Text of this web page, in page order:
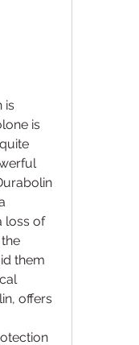
is
is
loss of
them
offers